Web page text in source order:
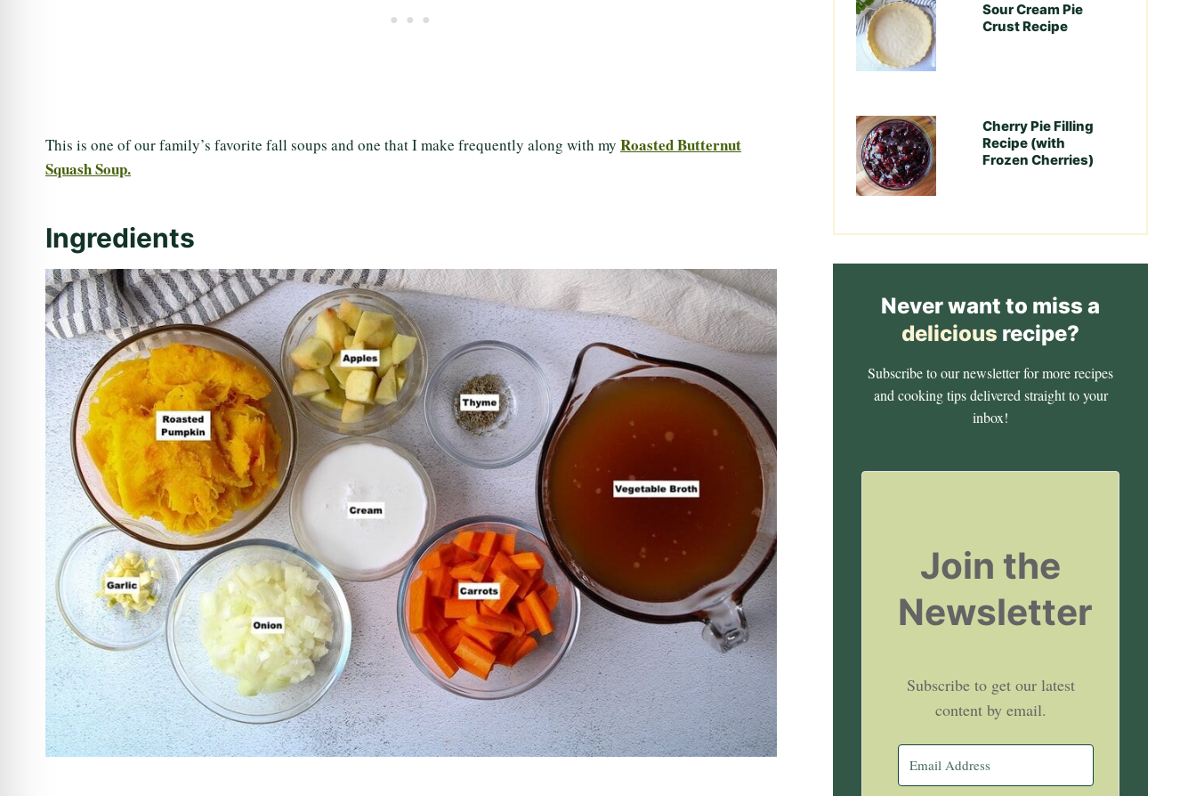
This is one of our family’s favorite fall soups and one that I make frequently along with my Roasted Butternut
Squash Soup.
Ingredients
Sour Cream Pie
Crust Recipe
Cherry Pie Filling
Recipe (with
Frozen Cherries)
Never want to miss a
delicious recipe?
Subscribe to our newsletter for more recipes
and cooking tips delivered straight to your
inbox!
Join the
Newsletter
Subscribe to get our latest
content by email.